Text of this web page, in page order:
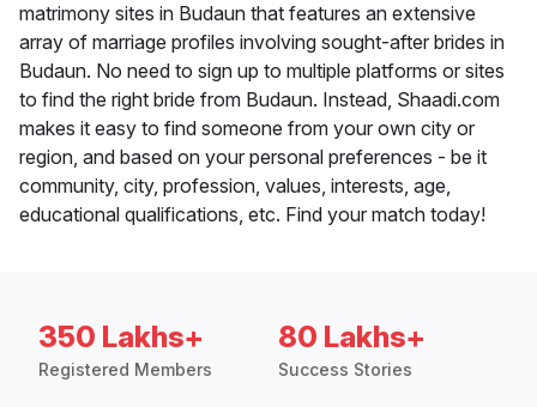
matrimony sites in Budaun that features an extensive
array of marriage profiles involving sought-after brides in
Budaun. No need to sign up to multiple platforms or sites
to find the right bride from Budaun. Instead, Shaadi.com
makes it easy to find someone from your own city or
region, and based on your personal preferences - be it
community, city, profession, values, interests, age,
educational qualifications, etc. Find your match today!
350 Lakhs+
Registered Members
80 Lakhs+
Success Stories